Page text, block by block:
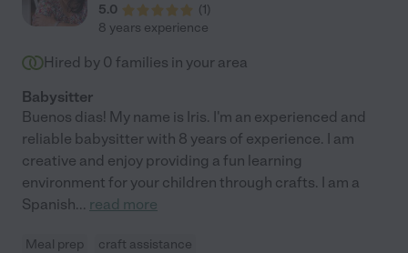
5.0
(1)
8 years experience
Hired by 0 families in your area
Babysitter
Buenos dias! My name is Iris. I'm an experienced and
reliable babysitter with 8 years of experience. I am
creative and enjoy providing a fun learning
environment for your children through crafts. I am a
Spanish... read more
Meal prep craft assistance